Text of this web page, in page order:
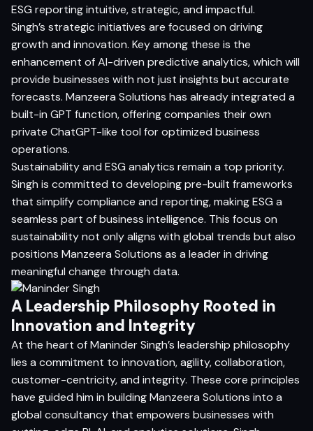
ESG reporting intuitive, strategic, and impactful.
Singh’s strategic initiatives are focused on driving
growth and innovation. Key among these is the
enhancement of AI-driven predictive analytics, which will
provide businesses with not just insights but accurate
forecasts. Manzeera Solutions has already integrated a
built-in GPT function, offering companies their own
private ChatGPT-like tool for optimized business
operations.
Sustainability and ESG analytics remain a top priority.
Singh is committed to developing pre-built frameworks
that simplify compliance and reporting, making ESG a
seamless part of business intelligence. This focus on
sustainability not only aligns with global trends but also
positions Manzeera Solutions as a leader in driving
meaningful change through data.
A Leadership Philosophy Rooted in
Innovation and Integrity
At the heart of Maninder Singh’s leadership philosophy
lies a commitment to innovation, agility, collaboration,
customer-centricity, and integrity. These core principles
have guided him in building Manzeera Solutions into a
global consultancy that empowers businesses with